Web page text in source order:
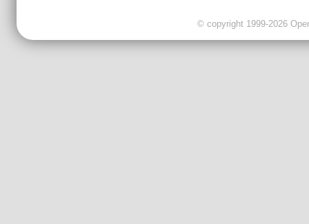
© copyright 1999-2026